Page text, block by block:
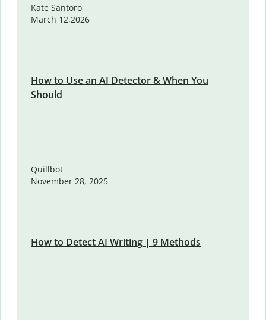
Kate Santoro
March 12,2026
How to Use an AI Detector & When You
Should
Quillbot
November 28, 2025
How to Detect AI Writing | 9 Methods